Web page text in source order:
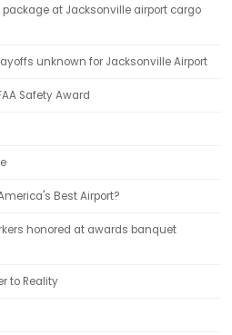
at Jacksonville airport cargo
unknown for Jacksonville Airport
Safety Award
Best Airport?
honored at awards banquet
to Reality